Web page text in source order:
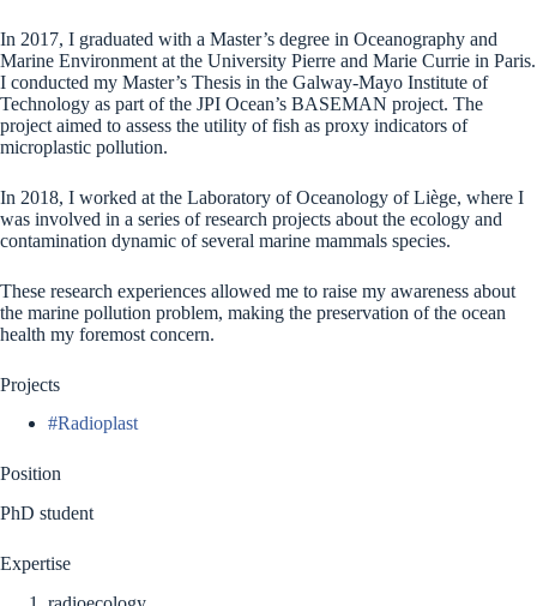
In 2017, I graduated with a Master’s degree in Oceanography and
Marine Environment at the University Pierre and Marie Currie in Paris.
I conducted my Master’s Thesis in the Galway-Mayo Institute of
Technology as part of the JPI Ocean’s BASEMAN project. The
project aimed to assess the utility of fish as proxy indicators of
microplastic pollution.
In 2018, I worked at the Laboratory of Oceanology of Liège, where I
was involved in a series of research projects about the ecology and
contamination dynamic of several marine mammals species.
These research experiences allowed me to raise my awareness about
the marine pollution problem, making the preservation of the ocean
health my foremost concern.
Projects
#Radioplast
Position
PhD student
Expertise